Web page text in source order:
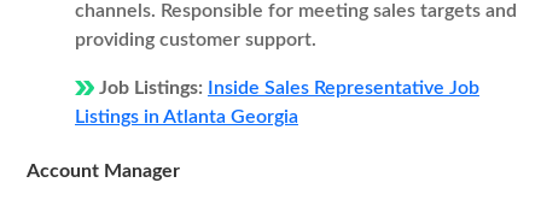
channels. Responsible for meeting sales targets and
providing customer support.
Job Listings:
Inside Sales Representative Job
Listings in Atlanta Georgia
Account Manager